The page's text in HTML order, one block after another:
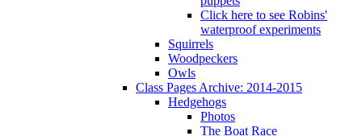
Click here to see Robins'
waterproof experiments
Squirrels
Woodpeckers
Owls
Class Pages Archive: 2014-2015
Hedgehogs
Photos
The Boat Race